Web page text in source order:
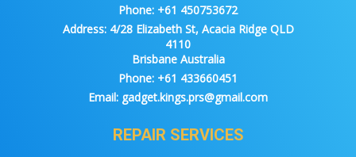
Phone: +61 450753672
Address:4/28 Elizabeth St, Acacia Ridge QLD
4110
Brisbane Australia
Phone: +61 433660451
Email: gadget.kings.prs@gmail.com
REPAIR SERVICES